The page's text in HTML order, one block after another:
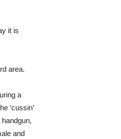
it is
area.
a
‘cussin’
and